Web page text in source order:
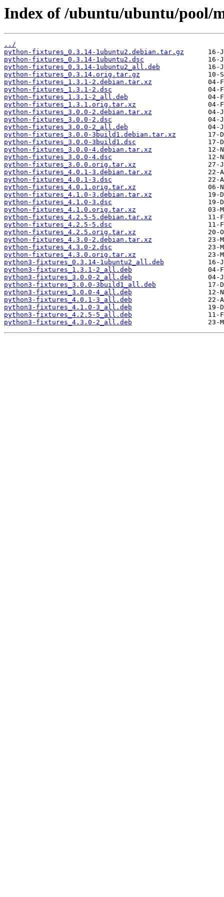
Index of /ubuntu/ubuntu/pool/
../
python-fixtures_0.3.14-1ubuntu2.debian.tar.gz
python-fixtures_0.3.14-1ubuntu2.dsc
python-fixtures_0.3.14-1ubuntu2_all.deb
python-fixtures_0.3.14.orig.tar.gz
python-fixtures_1.3.1-2.debian.tar.xz
python-fixtures_1.3.1-2.dsc
python-fixtures_1.3.1-2_all.deb
python-fixtures_1.3.1.orig.tar.xz
python-fixtures_3.0.0-2.debian.tar.xz
python-fixtures_3.0.0-2.dsc
python-fixtures_3.0.0-2_all.deb
python-fixtures_3.0.0-3build1.debian.tar.xz
python-fixtures_3.0.0-3build1.dsc
python-fixtures_3.0.0-4.debian.tar.xz
python-fixtures_3.0.0-4.dsc
python-fixtures_3.0.0.orig.tar.xz
python-fixtures_4.0.1-3.debian.tar.xz
python-fixtures_4.0.1-3.dsc
python-fixtures_4.0.1.orig.tar.xz
python-fixtures_4.1.0-3.debian.tar.xz
python-fixtures_4.1.0-3.dsc
python-fixtures_4.1.0.orig.tar.xz
python-fixtures_4.2.5-5.debian.tar.xz
python-fixtures_4.2.5-5.dsc
python-fixtures_4.2.5.orig.tar.xz
python-fixtures_4.3.0-2.debian.tar.xz
python-fixtures_4.3.0-2.dsc
python-fixtures_4.3.0.orig.tar.xz
python3-fixtures_0.3.14-1ubuntu2_all.deb
python3-fixtures_1.3.1-2_all.deb
python3-fixtures_3.0.0-2_all.deb
python3-fixtures_3.0.0-3build1_all.deb
python3-fixtures_3.0.0-4_all.deb
python3-fixtures_4.0.1-3_all.deb
python3-fixtures_4.1.0-3_all.deb
python3-fixtures_4.2.5-5_all.deb
python3-fixtures_4.3.0-2_all.deb